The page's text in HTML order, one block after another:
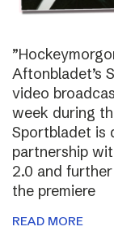
Aftonbladet’s
video
week during
Sportbladet is
partnership
2.0 and
the premiere
READ MORE